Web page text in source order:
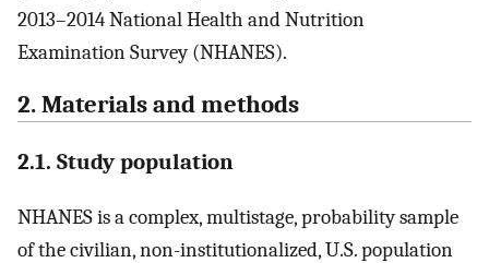
2013–2014 National Health and Nutrition
Examination Survey (NHANES).
2. Materials and methods
2.1. Study population
NHANES is a complex, multistage, probability sample
of the civilian, non-institutionalized, U.S. population